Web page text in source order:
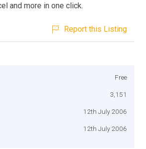
and more in one click.
Report this Listing
Free
3,151
12th July 2006
12th July 2006